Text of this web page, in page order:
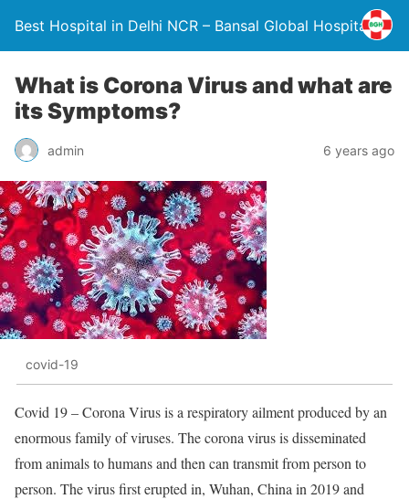
Best Hospital in Delhi NCR – Bansal Global Hospital
What is Corona Virus and what are
its Symptoms?
admin 6 years ago
covid-19
Covid 19 – Corona Virus is a respiratory ailment produced by an
enormous family of viruses. The corona virus is disseminated
from animals to humans and then can transmit from person to
person. The virus first erupted in, Wuhan, China in 2019 and